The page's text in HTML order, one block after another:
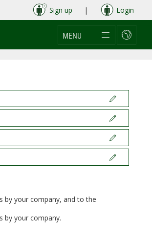
Sign up | Login
MENU
by your company, and to the
by your company.